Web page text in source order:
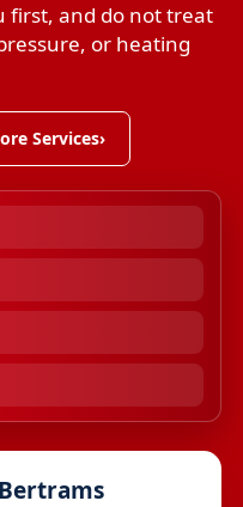
first, and do not treat
or heating
Services›